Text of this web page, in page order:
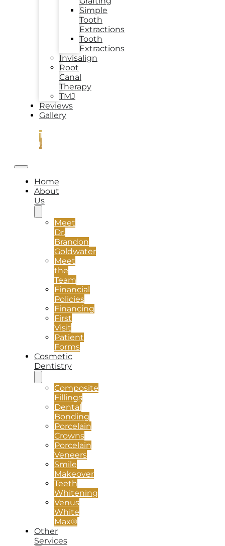
Simple
Tooth
Extractions
Tooth
Extractions
Invisalign
Root
Canal
Therapy
TMJ
Reviews
Gallery
CONTACT
US
Home
About
Us
Meet
Dr.
Brandon
Goldwater
Meet
the
Team
Financial
Policies
Financing
First
Visit
Patient
Forms
Cosmetic
Dentistry
Composite
Fillings
Dental
Bonding
Porcelain
Crowns
Porcelain
Veneers
Smile
Makeover
Teeth
Whitening
Venus
White
Max®
Other
Services